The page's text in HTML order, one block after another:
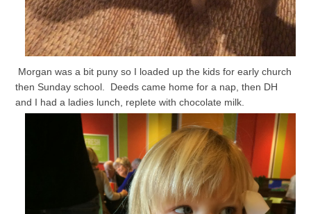
Morgan was a bit puny so I loaded up the kids for early church
then Sunday school. Deeds came home for a nap, then DH
and I had a ladies lunch, replete with chocolate milk.